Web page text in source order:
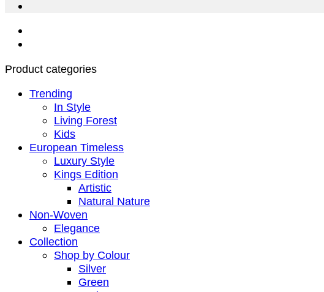
Product categories
Trending
In Style
Living Forest
Kids
European Timeless
Luxury Style
Kings Edition
Artistic
Natural Nature
Non-Woven
Elegance
Collection
Shop by Colour
Silver
Green